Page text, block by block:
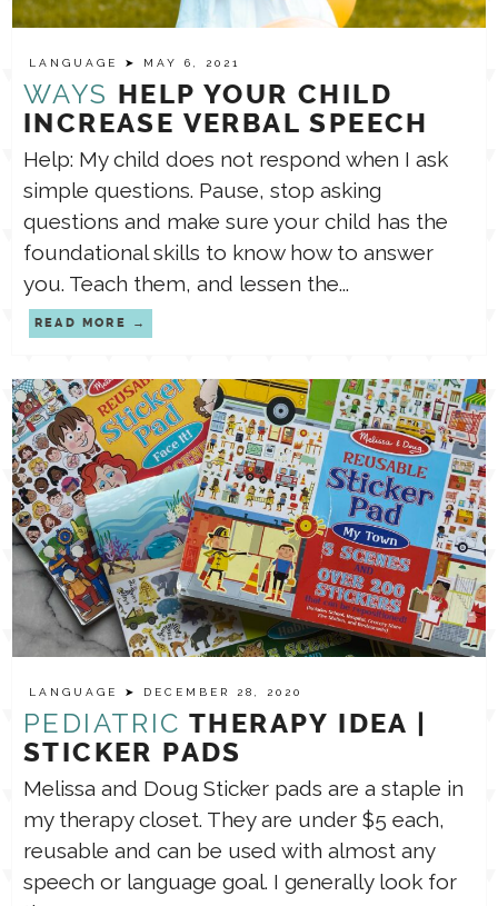
ASSISTIVE TECHNOLOGY
LANGUAGE
PRACTICE NEWS
ESPAÑOL
PODCASTS & INTERVIEWS
THERAPY RESOURCES
EMPLOYMENT
LANGUAGE ➤ MAY 6, 2021
WAYS HELP YOUR CHILD
INCREASE VERBAL SPEECH
Help: My child does not respond when I ask
simple questions. Pause, stop asking
questions and make sure your child has the
foundational skills to know how to answer
you. Teach them, and lessen the...
READ MORE
LANGUAGE ➤ DECEMBER 28, 2020
PEDIATRIC THERAPY IDEA |
STICKER PADS
Melissa and Doug Sticker pads are a staple in
my therapy closet. They are under $5 each,
reusable and can be used with almost any
speech or language goal. I generally look for